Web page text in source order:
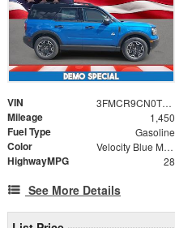
VIN 3FMCR9CN0TRE11817
Mileage 1,450
Fuel Type Gasoline
Color Velocity Blue Metallic
HighwayMPG 28
See More Details